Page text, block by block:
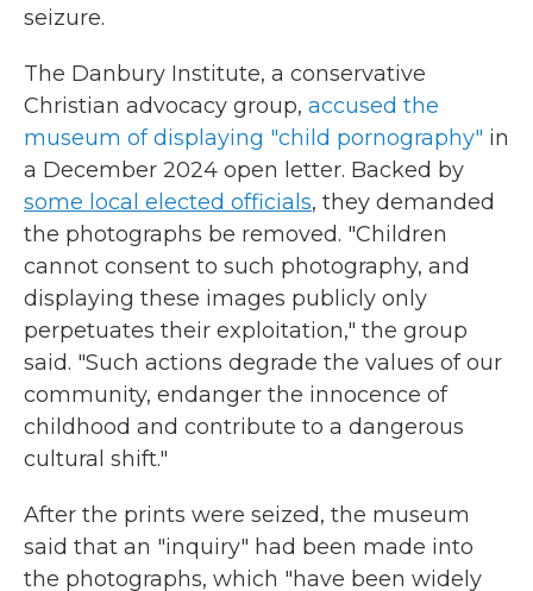
seizure.
The Danbury Institute, a conservative
Christian advocacy group, accused the
museum of displaying "child pornography" in
a December 2024 open letter. Backed by
some local elected officials, they demanded
the photographs be removed. "Children
cannot consent to such photography, and
displaying these images publicly only
perpetuates their exploitation," the group
said. "Such actions degrade the values of our
community, endanger the innocence of
childhood and contribute to a dangerous
cultural shift."
After the prints were seized, the museum
said that an "inquiry" had been made into
the photographs, which "have been widely